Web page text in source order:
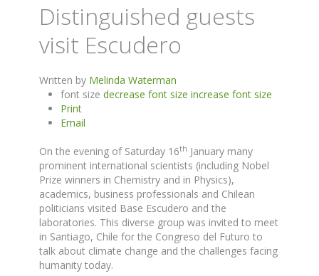
Distinguished guests
visit Escudero
Written by Melinda Waterman
font size decrease font size increase font size
Print
Email
On the evening of Saturday 16th January many
prominent international scientists (including Nobel
Prize winners in Chemistry and in Physics),
academics, business professionals and Chilean
politicians visited Base Escudero and the
laboratories. This diverse group was invited to meet
in Santiago, Chile for the Congreso del Futuro to
talk about climate change and the challenges facing
humanity today.